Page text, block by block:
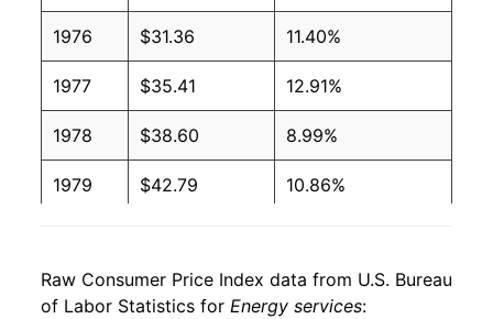
1976 $31.36 11.40%
1977 $35.41 12.91%
1978 $38.60 8.99%
1979 $42.79 10.86%
1981 $57.41 14.60%
Raw Consumer Price Index data from U.S. Bureau
of Labor Statistics for Energy services: